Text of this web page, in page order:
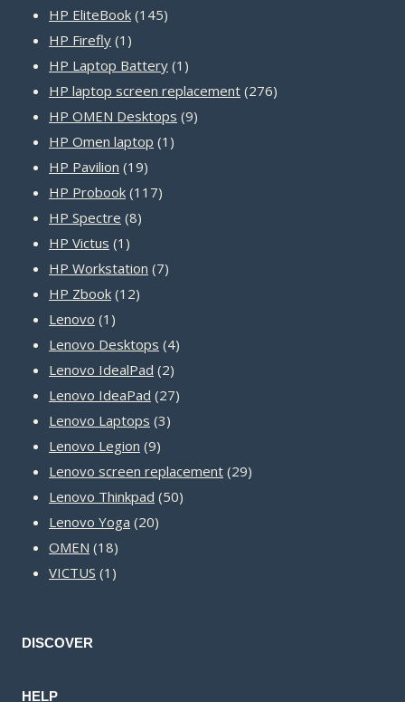
products
HP EliteBook 145145
HP Firefly 1 1
product
HP Laptop Battery 1 1
product
HP laptop screen replacement 276276
HP OMEN Desktops 99
HP Omen laptop 1 1
HP Pavilion 1919
products
HP Probook 117117
HP Spectre 88
HP Victus 1 1
product
HP Workstation 77
HP Zbook 1212
Lenovo 1 1
product
Lenovo Desktops 44
Lenovo IdealPad 22
products
Lenovo IdeaPad 2727
Lenovo Laptops 33
Lenovo Legion 99
products
Lenovo screen replacement 2929
Lenovo Thinkpad 5050
Lenovo Yoga 2020
OMEN 1818
products
VICTUS 1 1
DISCOVER
HELP